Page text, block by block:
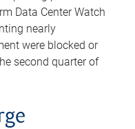
Data Center Watch
nearly
were blocked or
second quarter of